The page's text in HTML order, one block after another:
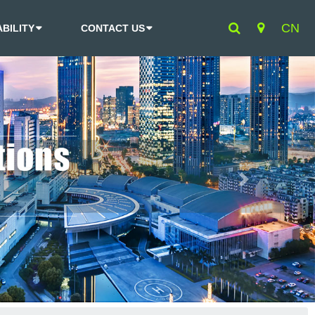
CN
CONTACT US